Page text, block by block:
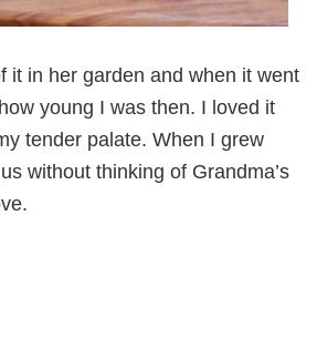
it in her garden and when it went
young I was then. I loved it
tender palate. When I grew
without thinking of Grandma’s